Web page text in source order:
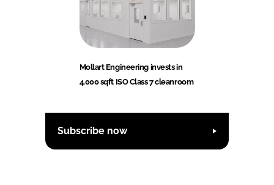
Mollart Engineering invests in
4,000 sqft ISO Class 7 cleanroom
Subscribe now